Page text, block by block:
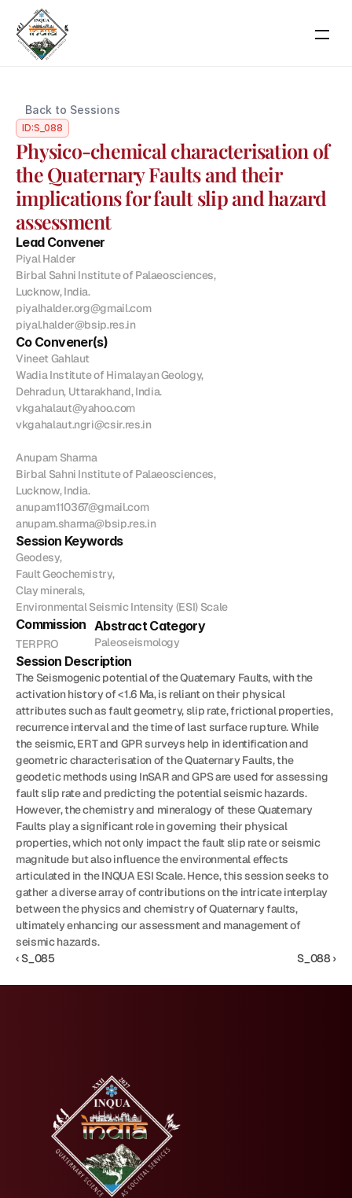
Back to Sessions
ID:S_088
Physico-chemical characterisation of
the Quaternary Faults and their
implications for fault slip and hazard
assessment
Lead Convener
Piyal Halder
Birbal Sahni Institute of Palaeosciences,
Lucknow, India.
piyalhalder.org@gmail.com
piyal.halder@bsip.res.in
Co Convener(s)
Vineet Gahlaut
Wadia Institute of Himalayan Geology,
Dehradun, Uttarakhand, India.
vkgahalaut@yahoo.com
vkgahalaut.ngri@csir.res.in
Anupam Sharma
Birbal Sahni Institute of Palaeosciences,
Lucknow, India.
anupam110367@gmail.com
anupam.sharma@bsip.res.in
Session Keywords
Geodesy,
Fault Geochemistry,
Clay minerals,
Environmental Seismic Intensity (ESI) Scale
Commission
TERPRO
Abstract Category
Paleoseismology
Session Description
The Seismogenic potential of the Quaternary Faults, with the
activation history of <1.6 Ma, is reliant on their physical
attributes such as fault geometry, slip rate, frictional properties,
recurrence interval and the time of last surface rupture. While
the seismic, ERT and GPR surveys help in identification and
geometric characterisation of the Quaternary Faults, the
geodetic methods using InSAR and GPS are used for assessing
fault slip rate and predicting the potential seismic hazards.
However, the chemistry and mineralogy of these Quaternary
Faults play a significant role in governing their physical
properties, which not only impact the fault slip rate or seismic
magnitude but also influence the environmental effects
articulated in the INQUA ESI Scale. Hence, this session seeks to
gather a diverse array of contributions on the intricate interplay
between the physics and chemistry of Quaternary faults,
ultimately enhancing our assessment and management of
seismic hazards.
‹ S_085
S_088 ›
HomeCall For Submissions
Sponsorship
About Event
Scientific Themes
Blog
Careers
Docs
About
COMMUNITY
Join
Events
Register Now